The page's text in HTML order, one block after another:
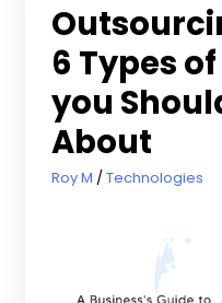
6 Types
you
About
May 22, 2023
Roy M Technologies